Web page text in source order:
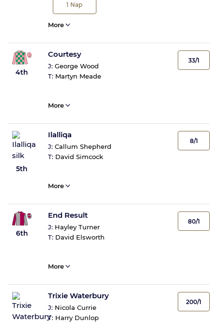
1 Nap
More
4th
Courtesy
J: George Wood
T: Martyn Meade
33/1
More
5th
Ilalliqa
J: Callum Shepherd
T: David Simcock
8/1
More
6th
End Result
J: Hayley Turner
T: David Elsworth
80/1
More
Trixie Waterbury
J: Nicola Currie
T: Harry Dunlop
200/1